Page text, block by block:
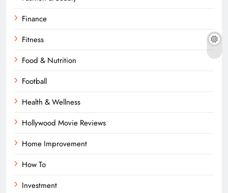
Finance
Fitness
Food & Nutrition
Football
Health & Wellness
Hollywood Movie Reviews
Home Improvement
How To
Investment